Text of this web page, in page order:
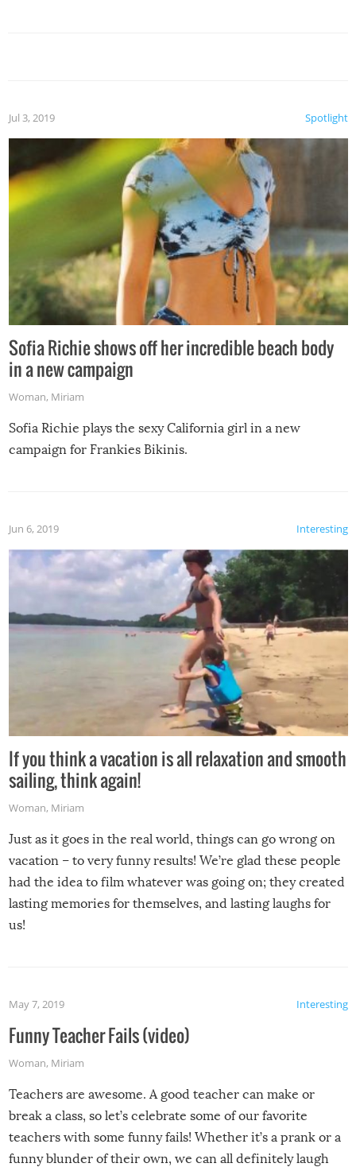
Spotlight
Jul 3, 2019
Sofia Richie shows off her incredible beach body
in a new campaign
Woman, Miriam
Sofia Richie plays the sexy California girl in a new
campaign for Frankies Bikinis.
Interesting
Jun 6, 2019
If you think a vacation is all relaxation and smooth
sailing, think again!
Woman, Miriam
Just as it goes in the real world, things can go wrong on
vacation – to very funny results! We’re glad these people
had the idea to film whatever was going on; they created
lasting memories for themselves, and lasting laughs for
us!
Interesting
May 7, 2019
Funny Teacher Fails (video)
Woman, Miriam
Teachers are awesome. A good teacher can make or
break a class, so let’s celebrate some of our favorite
teachers with some funny fails! Whether it’s a prank or a
funny blunder of their own, we can all definitely laugh